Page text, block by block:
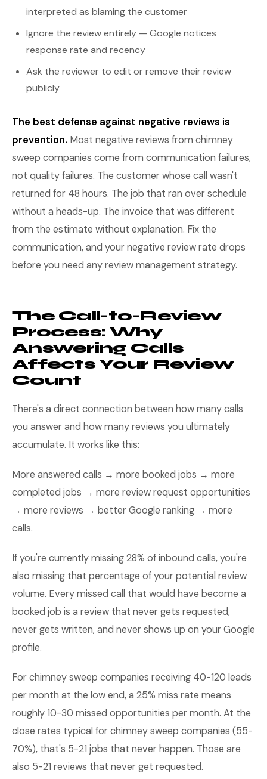
interpreted as blaming the customer
Ignore the review entirely — Google notices
response rate and recency
Ask the reviewer to edit or remove their review
publicly
The best defense against negative reviews is
prevention. Most negative reviews from chimney
sweep companies come from communication failures,
not quality failures. The customer whose call wasn't
returned for 48 hours. The job that ran over schedule
without a heads-up. The invoice that was different
from the estimate without explanation. Fix the
communication, and your negative review rate drops
before you need any review management strategy.
The Call-to-Review
Process: Why
Answering Calls
Affects Your Review
Count
There's a direct connection between how many calls
you answer and how many reviews you ultimately
accumulate. It works like this:
More answered calls → more booked jobs → more
completed jobs → more review request opportunities
→ more reviews → better Google ranking → more
calls.
If you're currently missing 28% of inbound calls, you're
also missing that percentage of your potential review
volume. Every missed call that would have become a
booked job is a review that never gets requested,
never gets written, and never shows up on your Google
profile.
For chimney sweep companies receiving 40-120 leads
per month at the low end, a 25% miss rate means
roughly 10-30 missed opportunities per month. At the
close rates typical for chimney sweep companies (55-
70%), that's 5-21 jobs that never happen. Those are
also 5-21 reviews that never get requested.